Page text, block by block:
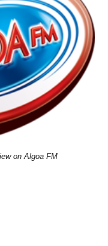
on Algoa FM